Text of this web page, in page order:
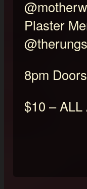
Plaster
@therungs
8pm
$10 – ALL